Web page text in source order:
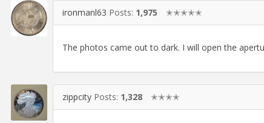
ironmanl63 Posts: 1,975 ✭✭✭✭✭
The photos came out to dark. I will open the
zippcity Posts: 1,328 ✭✭✭✭